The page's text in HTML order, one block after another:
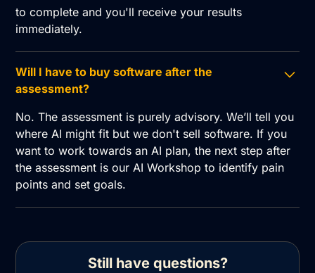
to complete and you'll receive your results
immediately.
Will I have to buy software after the
assessment?
No. The assessment is purely advisory. We’ll tell you
where AI might fit but we don't sell software. If you
want to work towards an AI plan, the next step after
the assessment is our AI Workshop to identify pain
points and set goals.
Still have questions?